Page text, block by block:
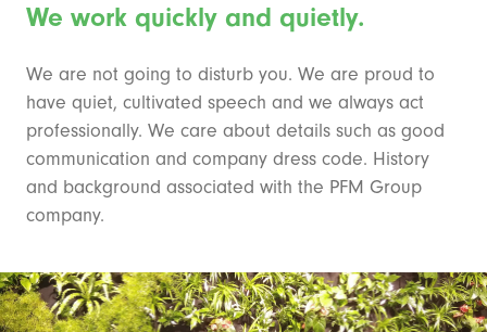
We work quickly and quietly.
We are not going to disturb you. We are proud to
have quiet, cultivated speech and we always act
professionally. We care about details such as good
communication and company dress code. History
and background associated with the PFM Group
company.